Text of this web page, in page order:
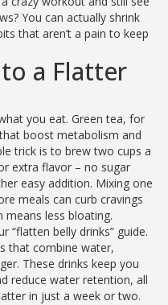
You can actually shrink
that aren’t a pain to keep
a Flatter
you eat. Green tea, for
boost metabolism and
trick is to brew two cups a
extra flavor – no sugar
easy addition. Mixing one
meals can curb cravings
less bloating.
“flatten belly drinks” guide.
that combine water,
These drinks keep you
reduce water retention, all
in just a week or two.